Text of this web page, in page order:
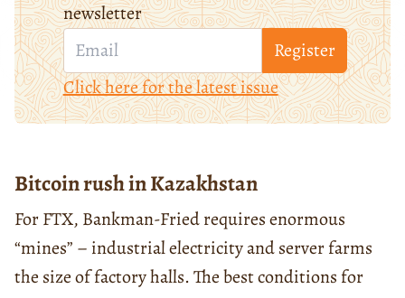
newsletter
Register
Click here for the latest issue
Bitcoin rush in Kazakhstan
For FTX, Bankman-Fried requires enormous
“mines” – industrial electricity and server farms
the size of factory halls. The best conditions for